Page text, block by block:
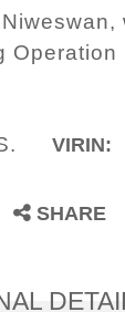
VIRIN:
SHARE